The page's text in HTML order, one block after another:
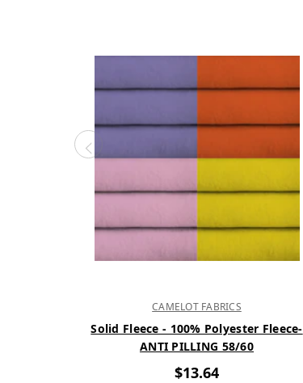
CAMELOT FABRICS
Solid Fleece - 100% Polyester Fleece-
ANTI PILLING 58/60
$13.64